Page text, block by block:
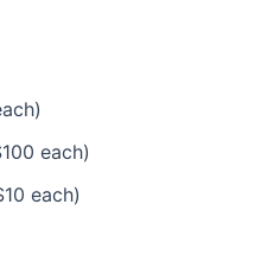
each)
each)